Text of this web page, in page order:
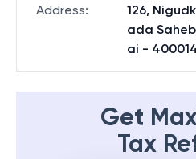
Address:
126,
ada
ai -
Get
Tax